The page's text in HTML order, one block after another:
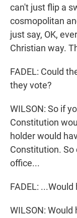
can't just flip a
cosmopolitan
just say, OK,
Christian way.
FADEL: Could
they vote?
WILSON: So if
Constitution
holder would
Constitution. So
office...
FADEL:
WILSON: